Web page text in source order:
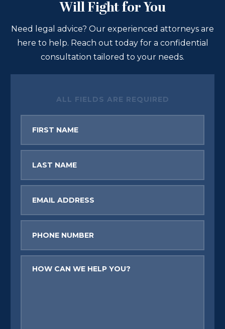
Will Fight for You
Need legal advice? Our experienced attorneys are
here to help. Reach out today for a confidential
consultation tailored to your needs.
ALL FIELDS ARE REQUIRED